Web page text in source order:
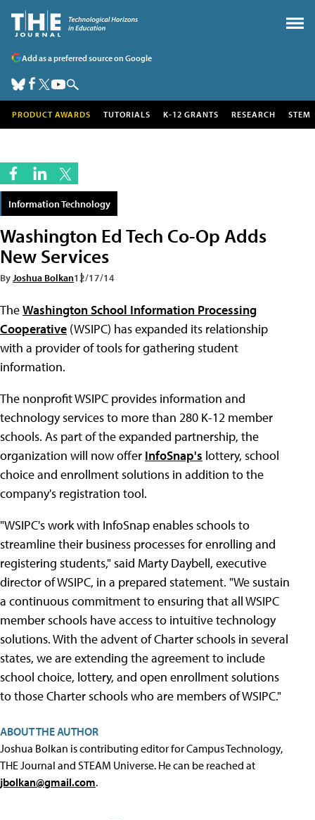
Add as a preferred source on Google
PRODUCT AWARDS TUTORIALS K-12 GRANTS RESEARCH STEM
Information Technology
Washington Ed Tech Co-Op Adds
New Services
ByJoshua Bolkan12/17/14
TheWashington School Information Processing
Cooperative (WSIPC) has expanded its relationship
with a provider of tools for gathering student
information.
The nonprofit WSIPC provides information and
technology services to more than 280 K-12 member
schools. As part of the expanded partnership, the
organization will now offer InfoSnap's lottery, school
choice and enrollment solutions in addition to the
company's registration tool.
"WSIPC's work with InfoSnap enables schools to
streamline their business processes for enrolling and
registering students," said Marty Daybell, executive
director of WSIPC, in a prepared statement. "We sustain
a continuous commitment to ensuring that all WSIPC
member schools have access to intuitive technology
solutions. With the advent of Charter schools in several
states, we are extending the agreement to include
school choice, lottery, and open enrollment solutions
to those Charter schools who are members of WSIPC."
ABOUT THE AUTHOR
Joshua Bolkan is contributing editor for Campus Technology,
THE Journal and STEAM Universe. He can be reached at
jbolkan@gmail.com.